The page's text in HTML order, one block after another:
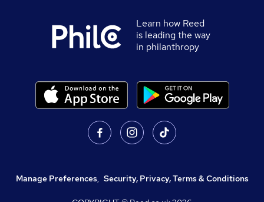
Learn how Reed
is leading the way
in philanthropy
Manage Preferences, Security, Privacy, Terms & Conditions